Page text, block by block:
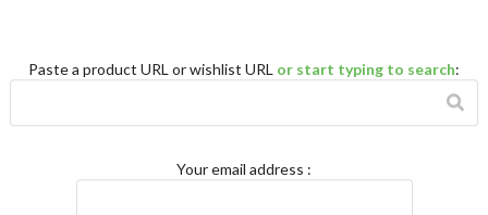
Paste a product URL or wishlist URL or start typing to search:
Your email address :